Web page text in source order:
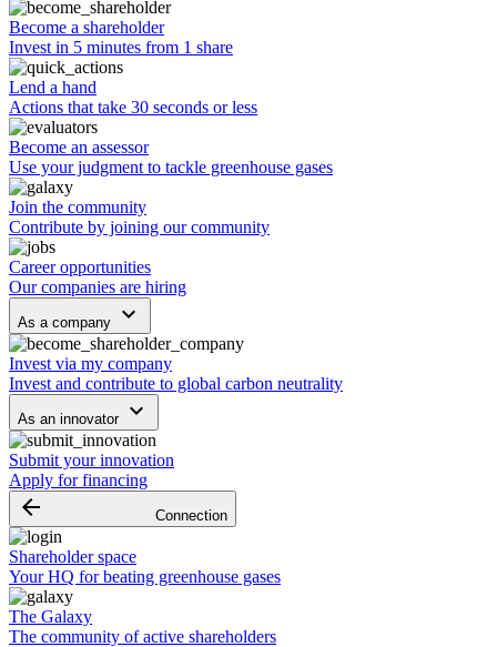
Become a shareholder
Invest in 5 minutes from 1 share
Lend a hand
Actions that take 30 seconds or less
Become an assessor
Use your judgment to tackle greenhouse gases
Join the community
Contribute by joining our community
Career opportunities
Our companies are hiring
As a company keyboard_arrow_down
Invest via my company
Invest and contribute to global carbon neutrality
As an innovator keyboard_arrow_down
Submit your innovation
Apply for financing
arrow_backward Connection
Shareholder space
Your HQ for beating greenhouse gases
The Galaxy
The community of active shareholders